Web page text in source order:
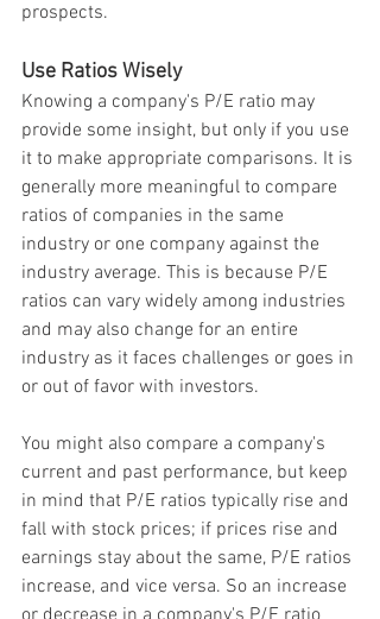
prospects.
Use Ratios Wisely
Knowing a company's P/E ratio may
provide some insight, but only if you use
it to make appropriate comparisons. It is
generally more meaningful to compare
ratios of companies in the same
industry or one company against the
industry average. This is because P/E
ratios can vary widely among industries
and may also change for an entire
industry as it faces challenges or goes in
or out of favor with investors.
You might also compare a company's
current and past performance, but keep
in mind that P/E ratios typically rise and
fall with stock prices; if prices rise and
earnings stay about the same, P/E ratios
increase, and vice versa. So an increase